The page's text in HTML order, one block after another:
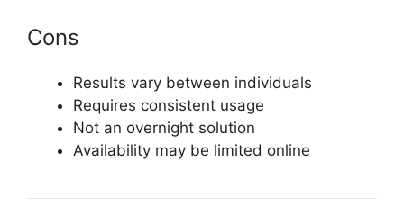
Cons
Results vary between individuals
Requires consistent usage
Not an overnight solution
Availability may be limited online